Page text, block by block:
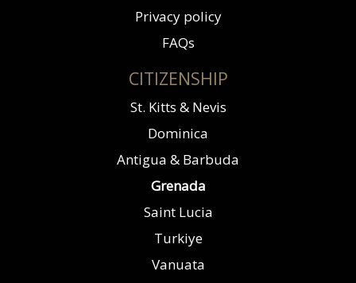
Privacy policy
FAQs
CITIZENSHIP
St. Kitts & Nevis
Dominica
Antigua & Barbuda
Grenada
Saint Lucia
Turkiye
Vanuata